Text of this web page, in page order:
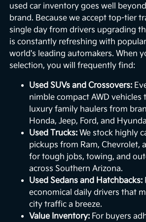
used car inventory goes well
brand. Because we accept top-tier
single day from drivers upgrading
is constantly refreshing with
world's leading automakers. When
selection, you will frequently find:
Used SUVs and Crossovers:
nimble compact AWD vehicles
luxury family haulers from
Honda, Jeep, Ford, and
Used Trucks: We stock highly
pickups from Ram, Chevrolet,
for tough jobs, towing, and
across Southern Arizona.
Used Sedans and Hatchbacks:
economical daily drivers that
city traffic a breeze.
Value Inventory: For buyers